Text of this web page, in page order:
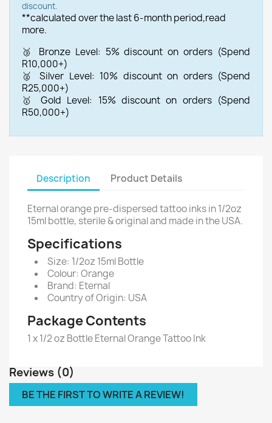
discount.
**calculated over the last 6-month period,read
more.
🥉 Bronze Level: 5% discount on orders (Spend
R10,000+)
🥈 Silver Level: 10% discount on orders (Spend
R25,000+)
🥇 Gold Level: 15% discount on orders (Spend
R50,000+)
Description Product Details
Eternal orange pre-dispersed tattoo inks in 1/2oz
15ml bottle, sterile & original and made in the USA.
Specifications
Size: 1/2oz 15ml Bottle
Colour: Orange
Brand: Eternal
Country of Origin: USA
Package Contents
1 x 1/2 oz Bottle Eternal Orange Tattoo Ink
Reviews (0)
BE THE FIRST TO WRITE A REVIEW!